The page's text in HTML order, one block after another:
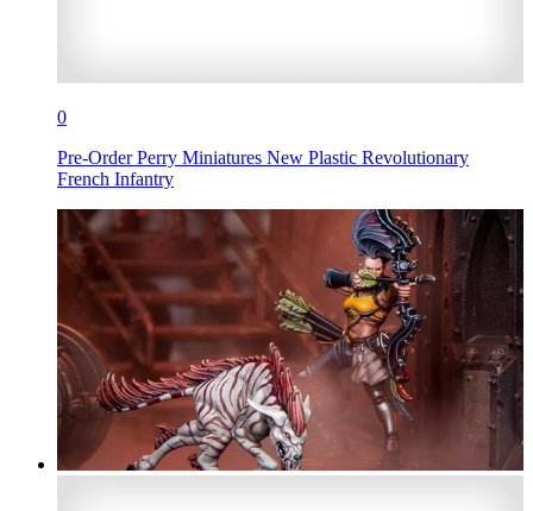
0
Pre-Order Perry Miniatures New Plastic Revolutionary
French Infantry